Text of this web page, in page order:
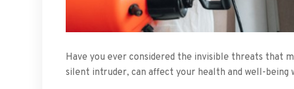
Have you ever considered the invisible threats that
silent intruder, can affect your health and well-being